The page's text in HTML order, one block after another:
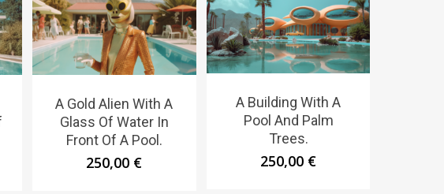
A Gold Alien With A
Glass Of Water In
Front Of A Pool.
250,00 €
A Building With A
Pool And Palm
Trees.
250,00 €